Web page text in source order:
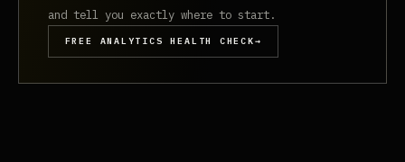
and tell you exactly where to start.
FREE ANALYTICS HEALTH CHECK→